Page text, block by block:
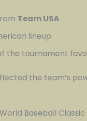
Team USA
lineup
the tournament
the team’s
Baseball Classic